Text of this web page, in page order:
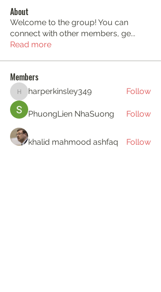
About
Welcome to the group! You can
connect with other members, ge...
Read more
Members
harperkinsley349
harperkinsley349 Follow
PhuongLien NhaSuong Follow
khalid mahmood ashfaq Follow